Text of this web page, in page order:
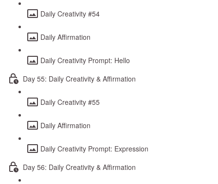
Daily Creativity #54
Daily Affirmation
Daily Creativity Prompt: Hello
Day 55: Daily Creativity & Affirmation
Daily Creativity #55
Daily Affirmation
Daily Creativity Prompt: Expression
Day 56: Daily Creativity & Affirmation